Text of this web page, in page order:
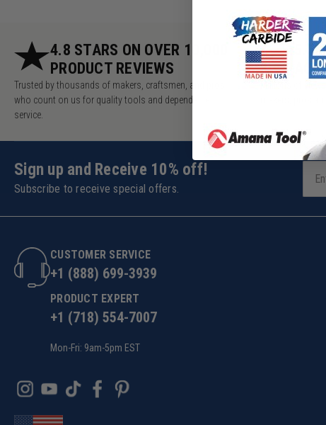
4.8 STARS ON OVER 10,000
PRODUCT REVIEWS
Trusted by thousands of makers, craftsmen, and pros
who count on us for quality tools and dependable
service.
Millions of
Sign up and Receive 10% off!
Subscribe to receive special offers.
CUSTOMER SERVICE
+1 (888) 699-3939
PRODUCT EXPERT
+1 (718) 554-7007
Mon-Fri: 9am-5pm EST